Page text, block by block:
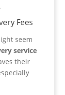
Fees
seem
service
their